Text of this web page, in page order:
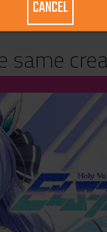
same
ExS-TIA 3
CANCEL